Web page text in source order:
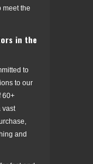
meet the
in the
to
to our
60+
vast
and